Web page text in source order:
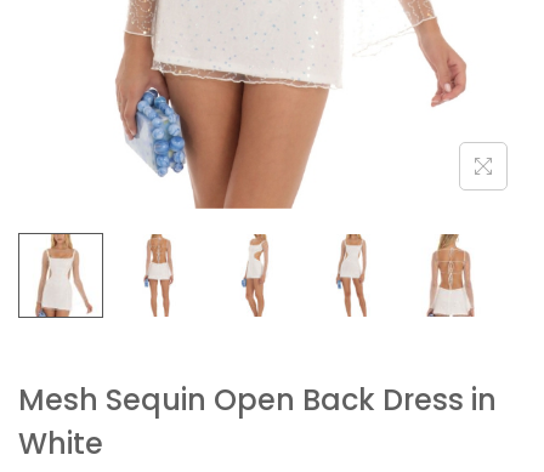
Mesh Sequin Open Back Dress in
White